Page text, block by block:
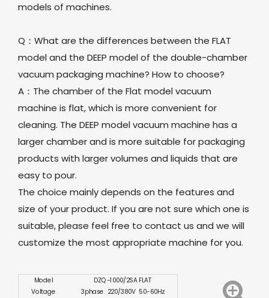
models of machines.
Q：What are the differences between the FLAT
model and the DEEP model of the double-chamber
vacuum packaging machine? How to choose?
A：The chamber of the Flat model vacuum
machine is flat, which is more convenient for
cleaning. The DEEP model vacuum machine has a
larger chamber and is more suitable for packaging
products with larger volumes and liquids that are
easy to pour.
The choice mainly depends on the features and
size of your product. If you are not sure which one is
suitable, please feel free to contact us and we will
customize the most appropriate machine for you.
Model
DZQ-1000/2SA FLAT
Voltage
3phase 220/380V 50-60Hz